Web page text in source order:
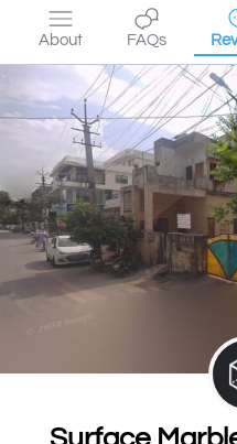
About FAQs